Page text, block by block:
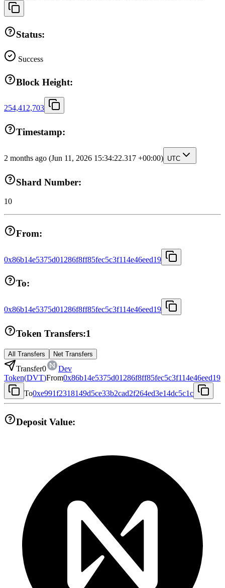
Status:
Success
Block Height:
254,412,703
Timestamp:
2 months ago (Jun 11, 2026 15:34:22.317 +00:00) UTC
Shard Number:
10
From:
0x86b14e5375d01286f8ff85fec5c3f114e46eed19
To:
0x86b14e5375d01286f8ff85fec5c3f114e46eed19
Token Transfers:1
All Transfers Net Transfers
Transfer0
Dev
Token(DVT)From0x86b14e5375d01286f8ff85fec5c3f114e46eed19
To0xe991f2318149d5ce33b2cad2f264ed3e14dc5c1c
Deposit Value: